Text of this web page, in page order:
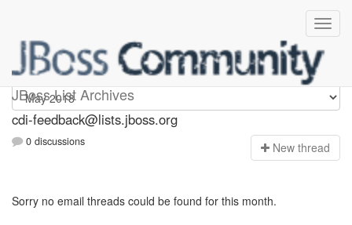
JBoss List Archives
cdi-feedback
cdi-feedback@lists.jboss.org
0 discussions New thread
Sorry no email threads could be found for this month.